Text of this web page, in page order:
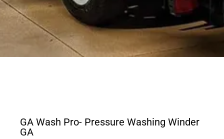
GA Wash Pro- Pressure Washing Winder
GA